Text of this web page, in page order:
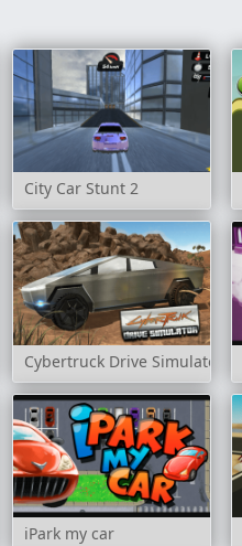
City Car Stunt 2
Cybertruck Drive Simulator
iPark my car